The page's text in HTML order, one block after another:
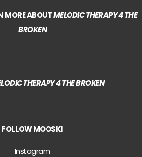
MORE ABOUTMELODIC THERAPY 4 THE
BROKEN
THERAPY 4 THE BROKEN
FOLLOW MOOSKI
Instagram